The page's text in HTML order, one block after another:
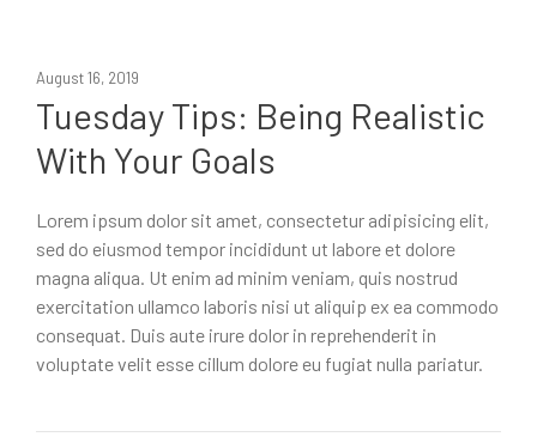
August 16, 2019
Tuesday Tips: Being Realistic
With Your Goals
Lorem ipsum dolor sit amet, consectetur adipisicing elit,
sed do eiusmod tempor incididunt ut labore et dolore
magna aliqua. Ut enim ad minim veniam, quis nostrud
exercitation ullamco laboris nisi ut aliquip ex ea commodo
consequat. Duis aute irure dolor in reprehenderit in
voluptate velit esse cillum dolore eu fugiat nulla pariatur.